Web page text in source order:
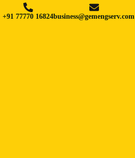
+91 77770 16824business@gemengserv.com